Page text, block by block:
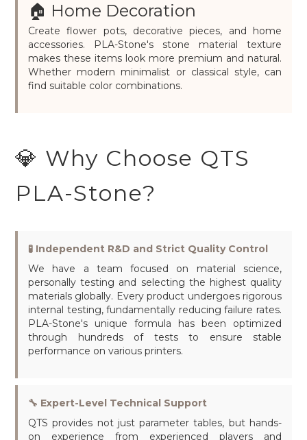
🏠 Home Decoration
Create flower pots, decorative pieces, and home
accessories. PLA-Stone's stone material texture
makes these items look more premium and natural.
Whether modern minimalist or classical style, can
find suitable color combinations.
💎 Why Choose QTS
PLA-Stone?
🧪 Independent R&D and Strict Quality Control
We have a team focused on material science,
personally testing and selecting the highest quality
materials globally. Every product undergoes rigorous
internal testing, fundamentally reducing failure rates.
PLA-Stone's unique formula has been optimized
through hundreds of tests to ensure stable
performance on various printers.
🔧 Expert-Level Technical Support
QTS provides not just parameter tables, but hands-
on experience from experienced players and